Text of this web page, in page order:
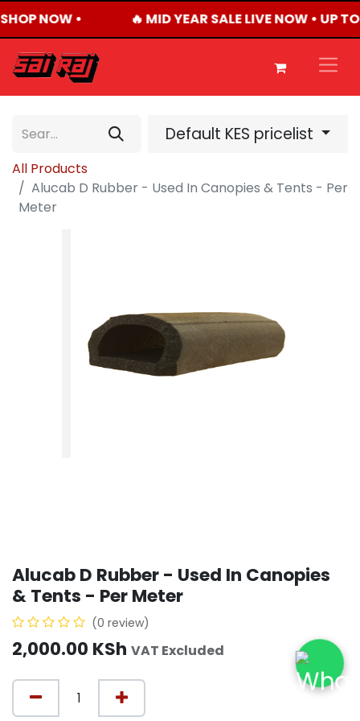
NOW • 🔥 MID YEAR SALE LIVE NOW • UP
Default KES pricelist
All Products
Alucab D Rubber - Used In Canopies & Tents - Per
Meter
Alucab D Rubber - Used In Canopies
& Tents - Per Meter
(0 review)
2,000.00 KSh VAT Excluded